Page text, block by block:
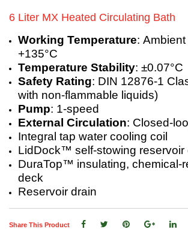
6 Liter MX Heated Circulating Bath
Working Temperature: Ambient
+135°C
Temperature Stability: ±0.07°C
Safety Rating: DIN 12876-1
with non-flammable liquids)
Pump: 1-speed
External Circulation: Closed-
Integral tap water cooling coil
LidDock™ self-stowing reservoir
DuraTop™ insulating, chemical-
deck
Reservoir drain
Share This Product